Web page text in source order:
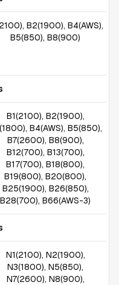
B2(1900), B4(AWS),
B5(850), B8(900)
B1(2100), B2(1900),
B4(AWS), B5(850),
B7(2600), B8(900),
B12(700), B13(700),
B17(700), B18(800),
B19(800), B20(800),
B25(1900), B26(850),
B28(700), B66(AWS-3)
N1(2100), N2(1900),
N3(1800), N5(850),
N7(2600), N8(900),